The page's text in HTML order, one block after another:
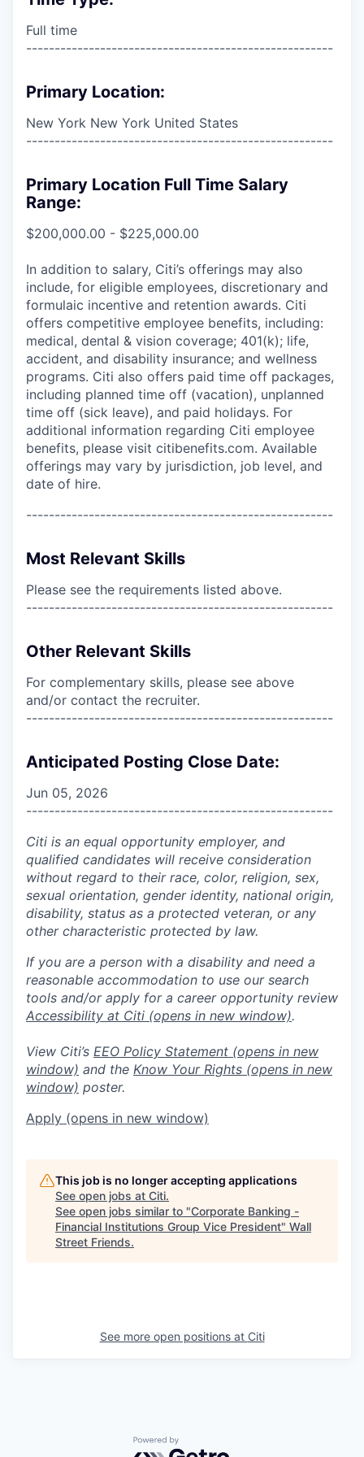
Full time
------------------------------------------------------
Primary Location:
New York New York United States
------------------------------------------------------
Primary Location Full Time Salary
Range:
$200,000.00 - $225,000.00
In addition to salary, Citi’s offerings may also
include, for eligible employees, discretionary and
formulaic incentive and retention awards. Citi
offers competitive employee benefits, including:
medical, dental & vision coverage; 401(k); life,
accident, and disability insurance; and wellness
programs. Citi also offers paid time off packages,
including planned time off (vacation), unplanned
time off (sick leave), and paid holidays. For
additional information regarding Citi employee
benefits, please visit citibenefits.com. Available
offerings may vary by jurisdiction, job level, and
date of hire.
------------------------------------------------------
Most Relevant Skills
Please see the requirements listed above.
------------------------------------------------------
Other Relevant Skills
For complementary skills, please see above
and/or contact the recruiter.
------------------------------------------------------
Anticipated Posting Close Date:
Jun 05, 2026
------------------------------------------------------
Citi is an equal opportunity employer, and
qualified candidates will receive consideration
without regard to their race, color, religion, sex,
sexual orientation, gender identity, national origin,
disability, status as a protected veteran, or any
other characteristic protected by law.
If you are a person with a disability and need a
reasonable accommodation to use our search
tools and/or apply for a career opportunity review
Accessibility at Citi (opens in new window).
View Citi’s EEO Policy Statement (opens in new
window) and the Know Your Rights (opens in new
window) poster.
Apply (opens in new window)
This job is no longer accepting applications
See open jobs at Citi.
See open jobs similar to "Corporate Banking -
Financial Institutions Group Vice President" Wall
Street Friends.
See more open positions at Citi
Powered by Getro.com